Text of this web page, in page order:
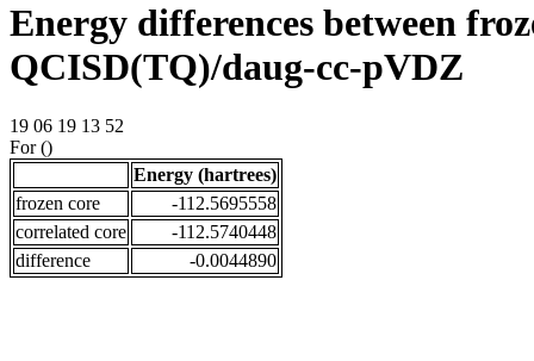
Energy differences between
QCISD(TQ)/daug-cc-pVDZ
19 06 19 13 52
For ()
Energy (hartrees)
frozen core
-112.5695558
correlated core
-112.5740448
difference
-0.0044890